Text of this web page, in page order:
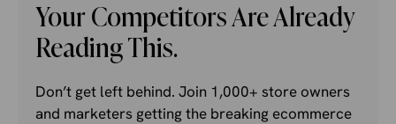
Your Competitors Are Already
Reading This.
Don’t get left behind. Join 1,000+ store owners
and marketers getting the breaking ecommerce